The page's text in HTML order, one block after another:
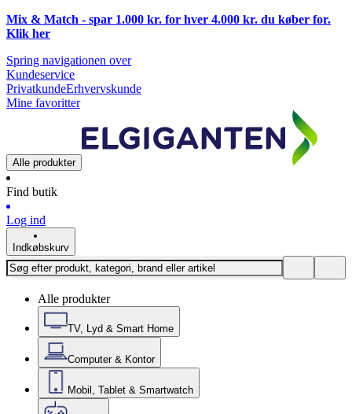
Mix & Match - spar 1.000 kr. for hver 4.000 kr. du køber for.
Klik her
Spring navigationen over
Kundeservice
PrivatkundeErhvervskunde
Mine favoritter
Alle produkter
Find butik
Log ind
Indkøbskurv
Alle produkter
TV, Lyd & Smart Home
Computer & Kontor
Mobil, Tablet & Smartwatch